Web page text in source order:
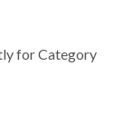
for Category